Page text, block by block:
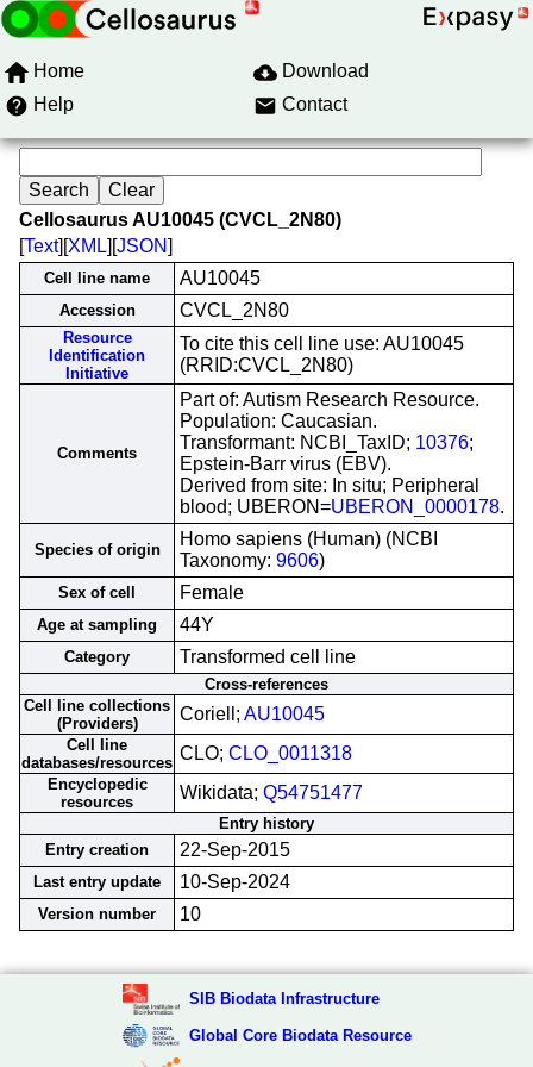
Home
Download
Help
Contact
Cellosaurus AU10045 (CVCL_2N80)
[Text][XML][JSON]
Cell line name AU10045
Accession CVCL_2N80
Resource
Identification
Initiative
To cite this cell line use: AU10045
(RRID:CVCL_2N80)
Comments
Part of: Autism Research Resource.
Population: Caucasian.
Transformant: NCBI_TaxID; 10376;
Epstein-Barr virus (EBV).
Derived from site: In situ; Peripheral
blood; UBERON=UBERON_0000178.
Species of origin
Homo sapiens (Human) (NCBI
Taxonomy: 9606)
Sex of cell Female
Age at sampling 44Y
Category Transformed cell line
Cross-references
Cell line collections
(Providers)
Coriell; AU10045
Cell line
databases/resources CLO; CLO_0011318
Encyclopedic
resources
Wikidata; Q54751477
Entry history
Entry creation
22-Sep-2015
Last entry update 10-Sep-2024
Version number 10
SIB Biodata Infrastructure
Global Core Biodata Resource